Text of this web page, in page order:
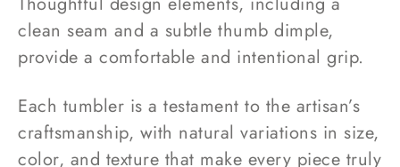
clean seam and a subtle thumb dimple,
provide a comfortable and intentional grip.
Each tumbler is a testament to the artisan’s
craftsmanship, with natural variations in size,
color, and texture that make every piece truly